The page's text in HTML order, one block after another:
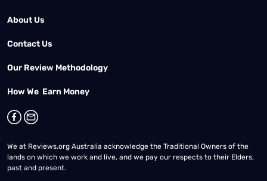
About Us
Contact Us
Our Review Methodology
How We Earn Money
We at Reviews.org Australia acknowledge the Traditional Owners of the
lands on which we work and live, and we pay our respects to their Elders,
past and present.